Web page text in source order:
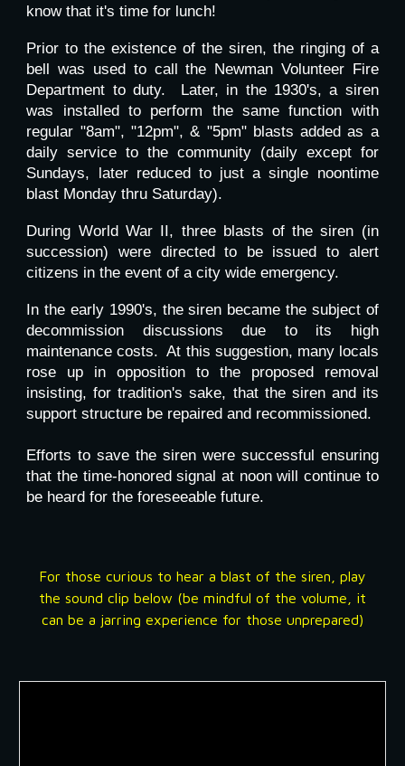
know that it's time for lunch!
Prior to the existence of the siren, the ringing of a
bell was used to call the Newman Volunteer Fire
Department to duty. Later, in the 1930's, a siren
was installed to perform the same function with
regular "8am", "12pm", & "5pm" blasts added as a
daily service to the community (daily except for
Sundays, later reduced to just a single noontime
blast Monday thru Saturday).
During World War II, threeblasts of the siren (in
succession) were directed to be issued to alert
citizens in the event of a city wide emergency.
In the early 1990's, the siren became the subject of
decommission discussions due to its high
maintenance costs. At this suggestion, many locals
rose up in opposition to the proposed removal
insisting, for tradition's sake, that the siren and its
support structure be repaired and recommissioned.
Efforts to save the siren were successful ensuring
that the time-honored signal at noon will continue to
be heard for the foreseeable future.
For those curious to hear a blast of the siren, play
the sound clip below (be mindful of the volume, it
can be a jarring experience for those unprepared)